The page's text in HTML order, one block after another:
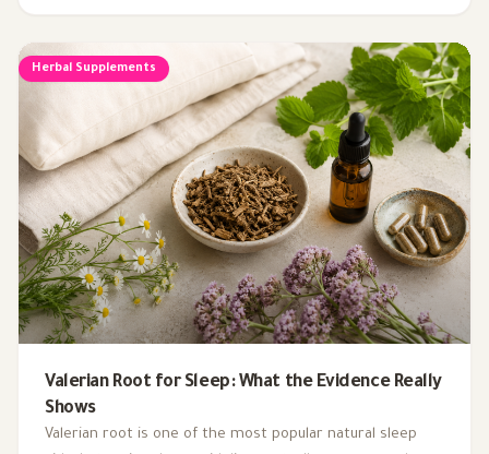
Herbal Supplements
Valerian Root for Sleep: What the Evidence Really
Shows
Valerian root is one of the most popular natural sleep